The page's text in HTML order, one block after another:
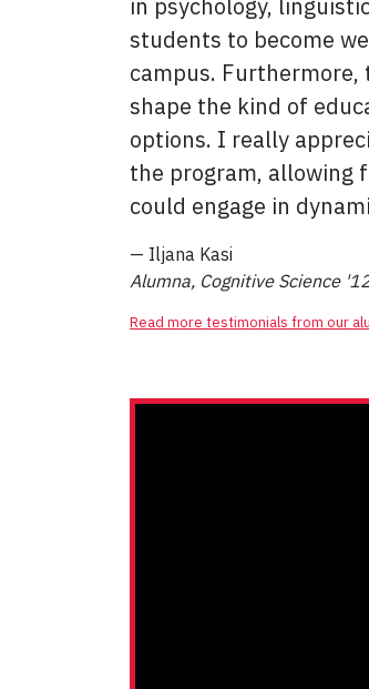
students to become
campus.
shape the kind of
options. I really
the program, allowing
could engage in
— Iljana Kasi
Alumna, Cognitive Science
Read more testimonials from our